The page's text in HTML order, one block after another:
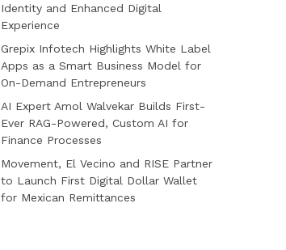
Identity and Enhanced Digital
Experience
Grepix Infotech Highlights White Label
Apps as a Smart Business Model for
On-Demand Entrepreneurs
AI Expert Amol Walvekar Builds First-
Ever RAG-Powered, Custom AI for
Finance Processes
Movement, El Vecino and RISE Partner
to Launch First Digital Dollar Wallet
for Mexican Remittances